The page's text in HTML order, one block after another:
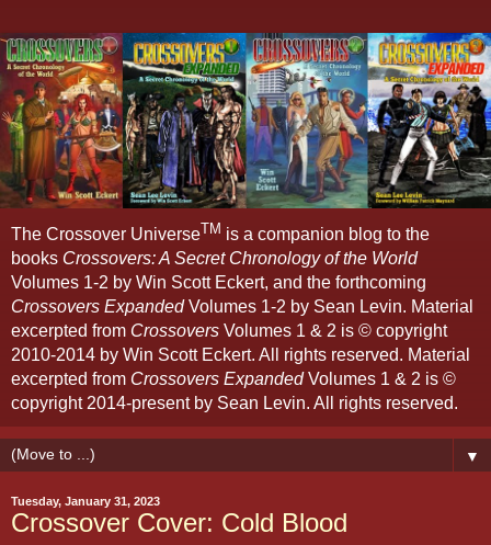
The Crossover UniverseTM is a companion blog to the
books Crossovers: A Secret Chronology of the World
Volumes 1-2 by Win Scott Eckert, and the forthcoming
Crossovers ExpandedVolumes 1-2 by Sean Levin. Material
excerpted from Crossovers Volumes 1 & 2 is © copyright
2010-2014 by Win Scott Eckert. All rights reserved. Material
excerpted from Crossovers ExpandedVolumes 1 & 2 is ©
copyright 2014-present by Sean Levin. All rights reserved.
▼
Tuesday, January 31, 2023
Crossover Cover: Cold Blood